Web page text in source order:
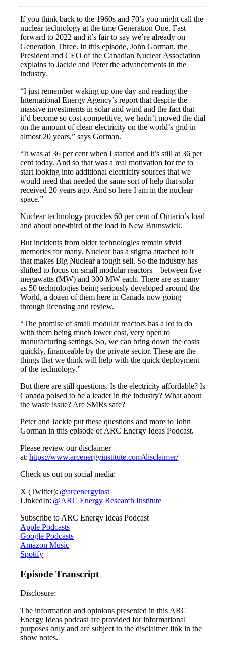
If you think back to the 1960s and 70’s you might call the
nuclear technology at the time Generation One. Fast
forward to 2022 and it’s fair to say we’re already on
Generation Three. In this episode, John Gorman, the
President and CEO of the Canadian Nuclear Association
explains to Jackie and Peter the advancements in the
industry.
“I just remember waking up one day and reading the
International Energy Agency’s report that despite the
massive investments in solar and wind and the fact that
it’d become so cost-competitive, we hadn’t moved the dial
on the amount of clean electricity on the world’s grid in
almost 20 years,” says Gorman.
“It was at 36 per cent when I started and it’s still at 36 per
cent today. And so that was a real motivation for me to
start looking into additional electricity sources that we
would need that needed the same sort of help that solar
received 20 years ago. And so here I am in the nuclear
space.”
Nuclear technology provides 60 per cent of Ontario’s load
and about one-third of the load in New Brunswick.
But incidents from older technologies remain vivid
memories for many. Nuclear has a stigma attached to it
that makes Big Nuclear a tough sell. So the industry has
shifted to focus on small modular reactors – between five
megawatts (MW) and 300 MW each. There are as many
as 50 technologies being seriously developed around the
World, a dozen of them here in Canada now going
through licensing and review.
“The promise of small modular reactors has a lot to do
with them being much lower cost, very open to
manufacturing settings. So, we can bring down the costs
quickly, financeable by the private sector. These are the
things that we think will help with the quick deployment
of the technology.”
But there are still questions. Is the electricity affordable? Is
Canada poised to be a leader in the industry? What about
the waste issue? Are SMRs safe?
Peter and Jackie put these questions and more to John
Gorman in this episode of ARC Energy Ideas Podcast.
Please review our disclaimer
at: https://www.arcenergyinstitute.com/disclaimer/
Check us out on social media:
X (Twitter): @arcenergyinst
LinkedIn: @ARC Energy Research Institute
Subscribe to ARC Energy Ideas Podcast
Apple Podcasts
Google Podcasts
Amazon Music
Spotify
Episode Transcript
Disclosure:
The information and opinions presented in this ARC
Energy Ideas podcast are provided for informational
purposes only and are subject to the disclaimer link in the
show notes.